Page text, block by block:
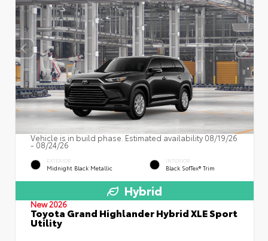
Vehicle is in build phase. Estimated availability 08/19/26
- 08/24/26
EXTERIOR
Midnight Black Metallic
INTERIOR
Black SofTex® Trim
Hybrid
New 2026
Toyota Grand Highlander Hybrid XLE Sport
Utility